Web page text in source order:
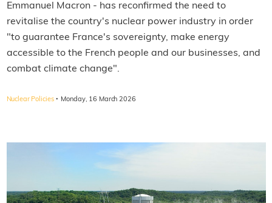
Emmanuel Macron - has reconfirmed the need to
revitalise the country's nuclear power industry in order
"to guarantee France's sovereignty, make energy
accessible to the French people and our businesses, and
combat climate change".
Nuclear Policies · Monday, 16 March 2026